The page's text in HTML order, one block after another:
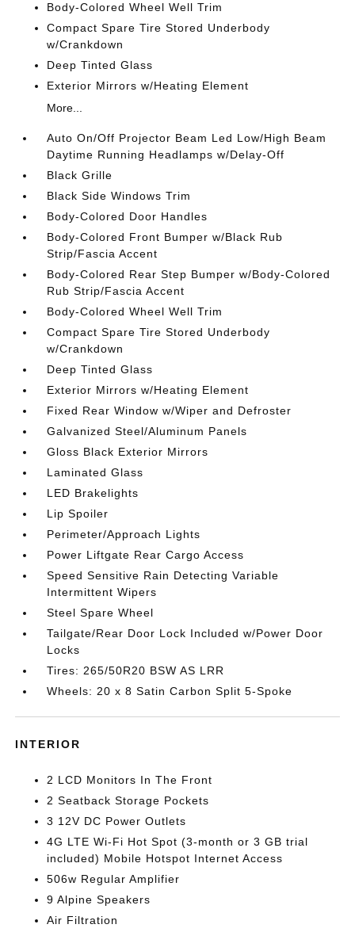
Body-Colored Wheel Well Trim
Compact Spare Tire Stored Underbody
w/Crankdown
Deep Tinted Glass
Exterior Mirrors w/Heating Element
More...
Auto On/Off Projector Beam Led Low/High Beam
Daytime Running Headlamps w/Delay-Off
Black Grille
Black Side Windows Trim
Body-Colored Door Handles
Body-Colored Front Bumper w/Black Rub
Strip/Fascia Accent
Body-Colored Rear Step Bumper w/Body-Colored
Rub Strip/Fascia Accent
Body-Colored Wheel Well Trim
Compact Spare Tire Stored Underbody
w/Crankdown
Deep Tinted Glass
Exterior Mirrors w/Heating Element
Fixed Rear Window w/Wiper and Defroster
Galvanized Steel/Aluminum Panels
Gloss Black Exterior Mirrors
Laminated Glass
LED Brakelights
Lip Spoiler
Perimeter/Approach Lights
Power Liftgate Rear Cargo Access
Speed Sensitive Rain Detecting Variable
Intermittent Wipers
Steel Spare Wheel
Tailgate/Rear Door Lock Included w/Power Door
Locks
Tires: 265/50R20 BSW AS LRR
Wheels: 20 x 8 Satin Carbon Split 5-Spoke
INTERIOR
2 LCD Monitors In The Front
2 Seatback Storage Pockets
3 12V DC Power Outlets
4G LTE Wi-Fi Hot Spot (3-month or 3 GB trial
included) Mobile Hotspot Internet Access
506w Regular Amplifier
9 Alpine Speakers
Air Filtration